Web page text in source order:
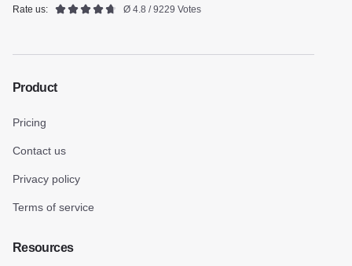
Rate us: Ø 4.8 / 9229 Votes
Product
Pricing
Contact us
Privacy policy
Terms of service
Resources